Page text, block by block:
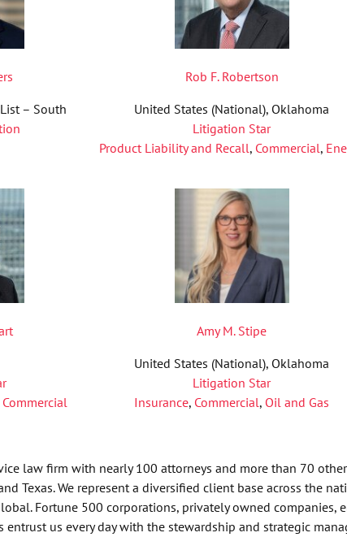
– South
Rob F. Robertson
United States (National), Oklahoma
Litigation Star
Product Liability and Recall, Commercial,
Commercial
Amy M. Stipe
United States (National), Oklahoma
Litigation Star
Insurance, Commercial, Oil and Gas
law firm with nearly 100 attorneys and more than 70 other
Texas. We represent a diversified client base across the
Fortune 500 corporations, privately owned companies,
us every day with the stewardship and strategic